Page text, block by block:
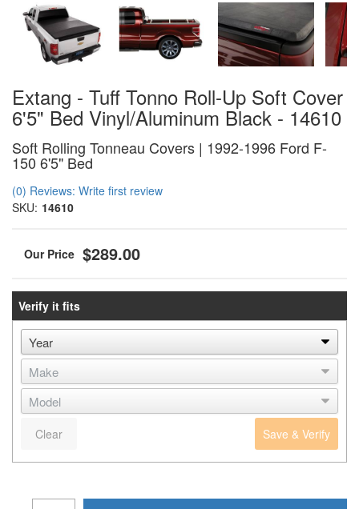
Extang - Tuff Tonno Roll-Up Soft Cover
6'5" Bed Vinyl/Aluminum Black - 14610
Soft Rolling Tonneau Covers | 1992-1996 Ford F-
150 6'5" Bed
(0) Reviews: Write first review
SKU: 14610
$289.00
Verify it fits
Save & Verify
Clear